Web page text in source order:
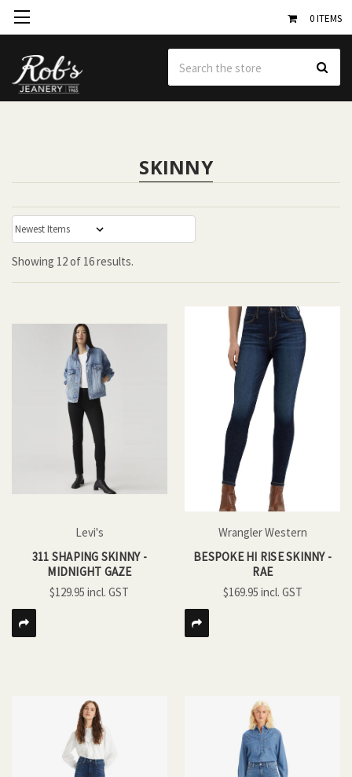
0ITEMS
SKINNY
Showing 12of 16 results.
Levi's
311 SHAPING SKINNY -
MIDNIGHT GAZE
$129.95
Wrangler Western
BESPOKE HI RISE SKINNY -
RAE
$169.95